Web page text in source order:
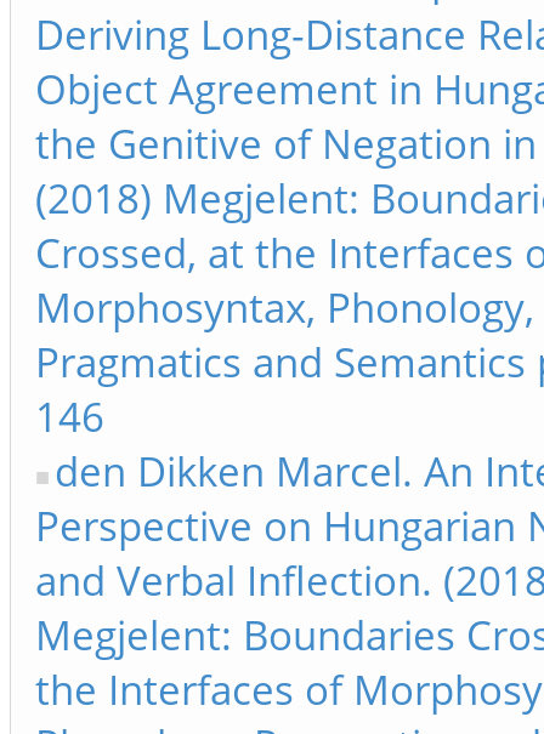
Deriving Long-Distance
Object Agreement in
the Genitive of Negation
(2018) Megjelent:
Crossed, at the Interfaces
Morphosyntax, Phonology,
Pragmatics and Semantics
146
den Dikken Marcel. An
Perspective on Hungarian
and Verbal Inflection.
Megjelent: Boundaries
the Interfaces of